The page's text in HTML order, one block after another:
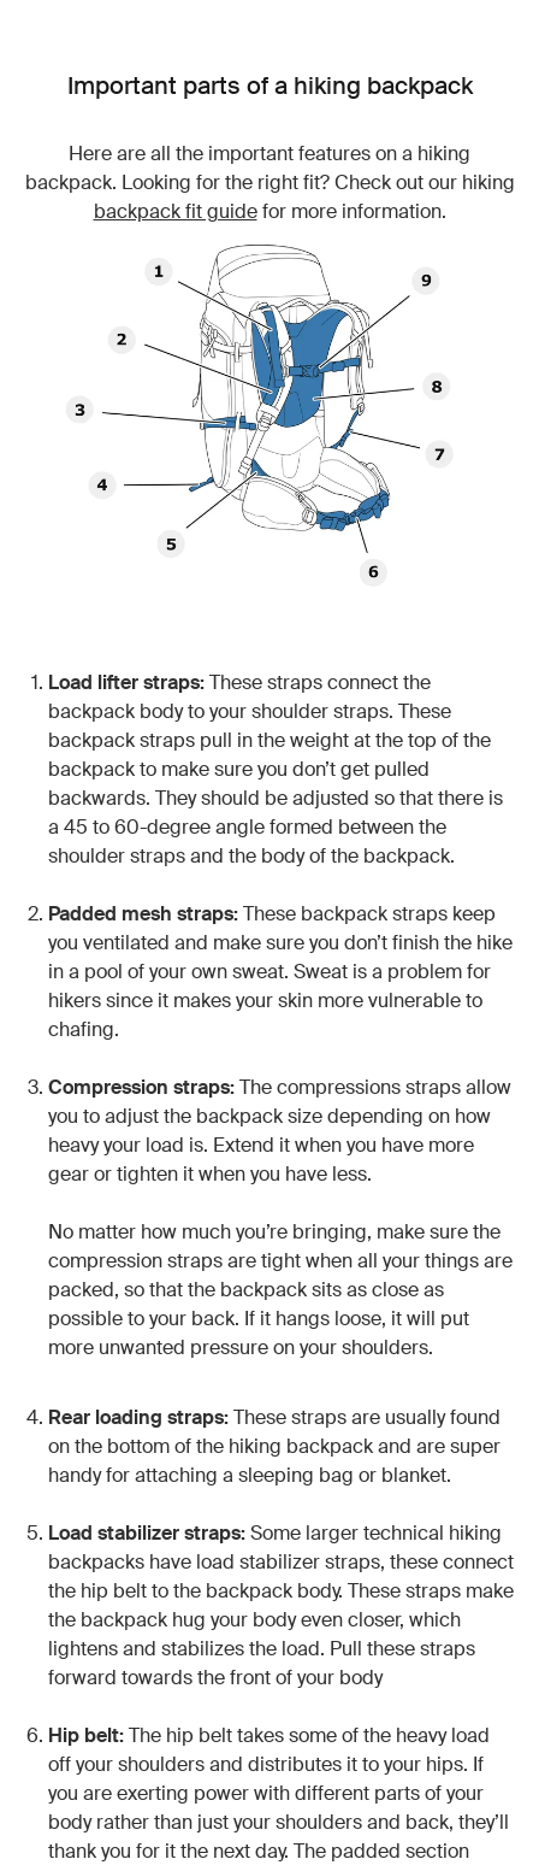
Important parts of a hiking backpack
Here are all the important features on a hiking
backpack. Looking for the right fit? Check out our hiking
backpack fit guidefor more information.
Load lifter straps:These straps connect the
backpack body to your shoulder straps. These
backpack straps pull in the weight at the top of the
backpack to make sure you don’t get pulled
backwards. They should be adjusted so that there is
a 45 to 60-degree angle formed between the
shoulder straps and the body of the backpack.
Padded mesh straps:These backpack straps keep
you ventilated and make sure you don’t finish the hike
in a pool of your own sweat. Sweat is a problem for
hikers since it makes your skin more vulnerable to
chafing.
Compression straps:The compressions straps allow
you to adjust the backpack size depending on how
heavy your load is. Extend it when you have more
gear or tighten it when you have less.
No matter how much you’re bringing, make sure the
compression straps are tight when all your things are
packed, so that the backpack sits as close as
possible to your back. If it hangs loose, it will put
more unwanted pressure on your shoulders.
Rear loading straps:These straps are usually found
on the bottom of the hiking backpack and are super
handy for attaching a sleeping bag or blanket.
Load stabilizer straps:Some larger technical hiking
backpacks have load stabilizer straps, these connect
the hip belt to the backpack body. These straps make
the backpack hug your body even closer, which
lightens and stabilizes the load. Pull these straps
forward towards the front of your body
Hip belt:The hip belt takes some of the heavy load
off your shoulders and distributes it to your hips. If
you are exerting power with different parts of your
body rather than just your shoulders and back, they’ll
thank you for it the next day. The padded section